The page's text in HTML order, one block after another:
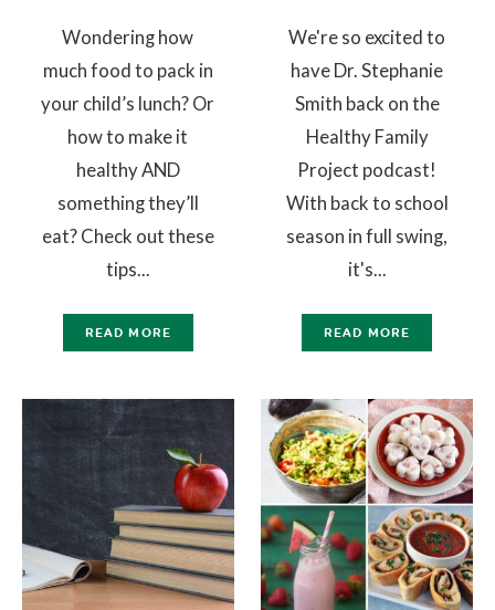
Wondering how
much food to pack in
your child’s lunch? Or
how to make it
healthy AND
something they’ll
eat? Check out these
tips...
READ MORE
We're so excited to
have Dr. Stephanie
Smith back on the
Healthy Family
Project podcast!
With back to school
season in full swing,
it's...
READ MORE